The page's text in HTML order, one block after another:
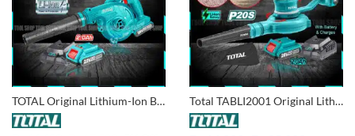
TOTAL Original Lithium-Ion Blower with Battery & Charger 20V – TABLI200181 Total TABLI2001 Original Lithium-Ion 2 in 1 Aspirator Blower & Dust Vacuum with Battery & Charger 20V